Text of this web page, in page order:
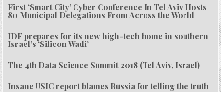
First ‘Smart City’ Cyber Conference In Tel Aviv Hosts
80 Municipal Delegations From Across the World
IDF prepares for its new high-tech home in southern
Israel’s ‘Silicon Wadi’
The 4th Data Science Summit 2018 (Tel Aviv, Israel)
Insane USIC report blames Russia for telling the truth